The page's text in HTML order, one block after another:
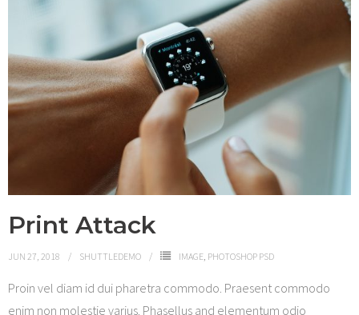
Print Attack
JUN 27, 2018 SHUTTLEDEMO IMAGE, PHOTOSHOP PSD
Proin vel diam id dui pharetra commodo. Praesent commodo
enim non molestie varius. Phasellus and elementum odio